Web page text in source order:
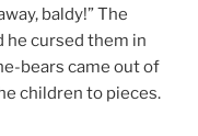
baldy!” The
he cursed them in
bears came out of
children to pieces.